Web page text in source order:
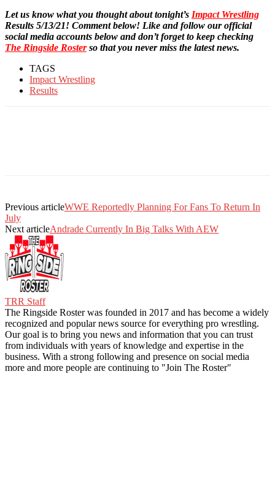
Let us know what you thought about tonight’s Impact Wrestling
Results 5/13/21! Comment below! Like and follow our official
social media accounts below and don’t forget to keep checking
The Ringside Rosterso that you never miss the latest news.
TAGS
Impact Wrestling
Results
Previous articleWWE Reportedly Planning For Fans To Return In
July
Next articleAndrade Currently In Big Talks With AEW
TRR Staff
The Ringside Roster was founded in 2017 and has become a widely
recognized and popular news source for everything pro wrestling.
Our goal is to bring you news and information that you can trust
from individuals with years of knowledge and expertise in the
business. With a strong following and presence on social media
more and more people are continuing to "Join The Roster"